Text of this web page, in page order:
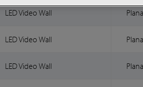
LED Video Wall
LED Video Wall
LED Video Wall